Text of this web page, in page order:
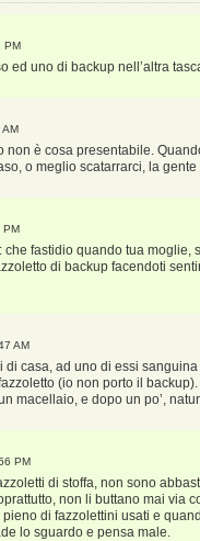
PM
ed uno di backup nell’altra
non è cosa presentabile.
o meglio scatarrarci, la
PM
che fastidio quando tua moglie,
di backup facendoti
AM
casa, ad uno di essi
(io non porto il
macellaio, e dopo un po’,
PM
di stoffa, non sono
non li buttano mai via
di fazzolettini usati e
lo sguardo e pensa male.